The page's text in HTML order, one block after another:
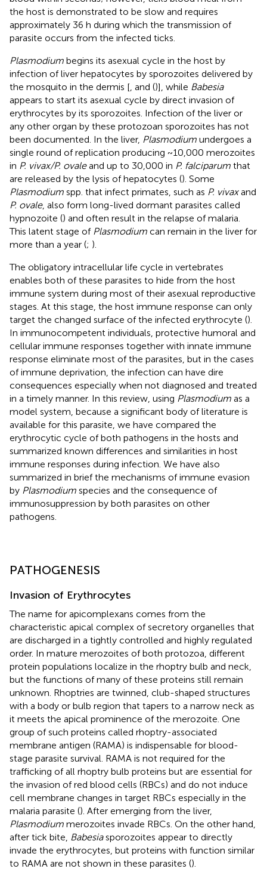
the host is demonstrated to be slow and requires
approximately 36 h during which the transmission of
parasite occurs from the infected ticks.
Plasmodium begins its asexual cycle in the host by
infection of liver hepatocytes by sporozoites delivered by
the mosquito in the dermis [ , and ()], while Babesia
appears to start its asexual cycle by direct invasion of
erythrocytes by its sporozoites. Infection of the liver or
any other organ by these protozoan sporozoites has not
been documented. In the liver, Plasmodium undergoes a
single round of replication producing ~10,000 merozoites
in P. vivax/P. ovaleand up to 30,000 in P. falciparum that
are released by the lysis of hepatocytes (). Some
Plasmodium spp. that infect primates, such as P. vivaxand
P. ovale, also form long-lived dormant parasites called
hypnozoite () and often result in the relapse of malaria.
This latent stage of Plasmodium can remain in the liver for
more than a year (; ).
The obligatory intracellular life cycle in vertebrates
enables both of these parasites to hide from the host
immune system during most of their asexual reproductive
stages. At this stage, the host immune response can only
target the changed surface of the infected erythrocyte ().
In immunocompetent individuals, protective humoral and
cellular immune responses together with innate immune
response eliminate most of the parasites, but in the cases
of immune deprivation, the infection can have dire
consequences especially when not diagnosed and treated
in a timely manner. In this review, using Plasmodium as a
model system, because a significant body of literature is
available for this parasite, we have compared the
erythrocytic cycle of both pathogens in the hosts and
summarized known differences and similarities in host
immune responses during infection. We have also
summarized in brief the mechanisms of immune evasion
by Plasmodium species and the consequence of
immunosuppression by both parasites on other
pathogens.
PATHOGENESIS
Invasion of Erythrocytes
The name for apicomplexans comes from the
characteristic apical complex of secretory organelles that
are discharged in a tightly controlled and highly regulated
order. In mature merozoites of both protozoa, different
protein populations localize in the rhoptry bulb and neck,
but the functions of many of these proteins still remain
unknown. Rhoptries are twinned, club-shaped structures
with a body or bulb region that tapers to a narrow neck as
it meets the apical prominence of the merozoite. One
group of such proteins called rhoptry-associated
membrane antigen (RAMA) is indispensable for blood-
stage parasite survival. RAMA is not required for the
trafficking of all rhoptry bulb proteins but are essential for
the invasion of red blood cells (RBCs) and do not induce
cell membrane changes in target RBCs especially in the
malaria parasite (). After emerging from the liver,
Plasmodium merozoites invade RBCs. On the other hand,
after tick bite, Babesiasporozoites appear to directly
invade the erythrocytes, but proteins with function similar
to RAMA are not shown in these parasites ().